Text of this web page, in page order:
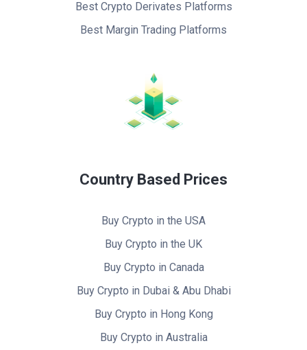
Best Crypto Derivates Platforms
Best Margin Trading Platforms
Country Based Prices
Buy Crypto in the USA
Buy Crypto in the UK
Buy Crypto in Canada
Buy Crypto in Dubai & Abu Dhabi
Buy Crypto in Hong Kong
Buy Crypto in Australia